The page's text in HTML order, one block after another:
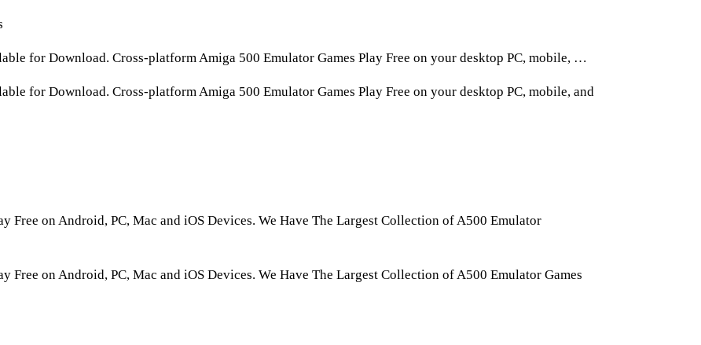
for Download. Cross-platform Amiga 500 Emulator Games Play Free on your desktop PC, mobile, …
for Download. Cross-platform Amiga 500 Emulator Games Play Free on your desktop PC, mobile, and
on Android, PC, Mac and iOS Devices. We Have The Largest Collection of A500 Emulator
on Android, PC, Mac and iOS Devices. We Have The Largest Collection of A500 Emulator Games